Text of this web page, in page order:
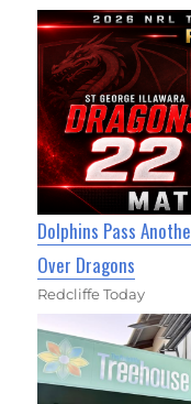
Dolphins Pass
Over Dragons
Redcliffe Today